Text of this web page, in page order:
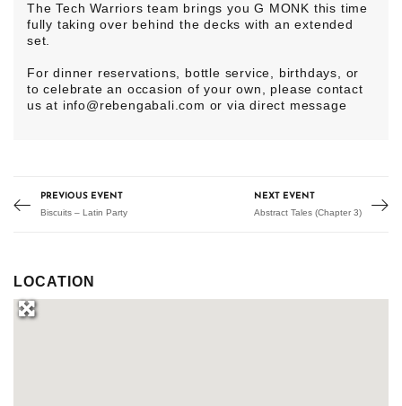
The Tech Warriors team brings you G MONK this time
fully taking over behind the decks with an extended
set.
For dinner reservations, bottle service, birthdays, or
to celebrate an occasion of your own, please contact
us at info@rebengabali.com or via direct message
PREVIOUS EVENT
Biscuits – Latin Party
NEXT EVENT
Abstract Tales (Chapter 3)
LOCATION